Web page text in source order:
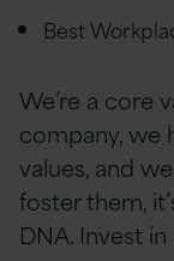
Best
We’re a core
company, we
values, and
foster them,
DNA. Invest